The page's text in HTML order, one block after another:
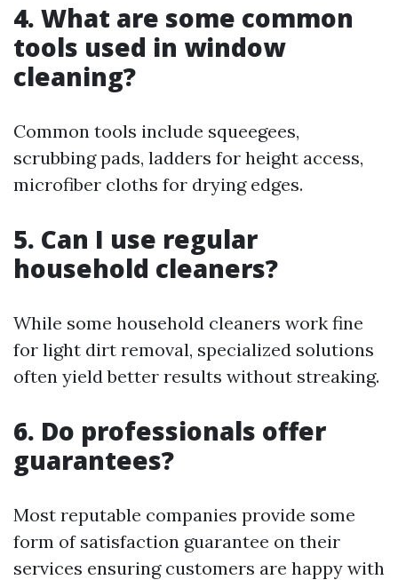
4. What are some common
tools used in window
cleaning?
Common tools include squeegees,
scrubbing pads, ladders for height access,
microfiber cloths for drying edges.
5. Can I use regular
household cleaners?
While some household cleaners work fine
for light dirt removal, specialized solutions
often yield better results without streaking.
6. Do professionals offer
guarantees?
Most reputable companies provide some
form of satisfaction guarantee on their
services ensuring customers are happy with